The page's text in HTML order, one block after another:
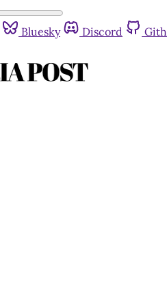
Bluesky Discord